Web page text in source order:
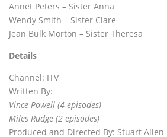
Annet Peters – Sister Anna
Wendy Smith – Sister Clare
Jean Bulk Morton – Sister Theresa
Details
Channel: ITV
Written By:
Vince Powell (4 episodes)
Miles Rudge (2 episodes)
Produced and Directed By: Stuart Allen